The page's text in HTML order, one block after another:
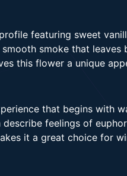
featuring sweet
smoke that
this flower a unique
that begins with
feelings of
it a great choice for